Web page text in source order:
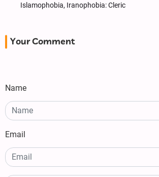
Islamophobia, Iranophobia: Cleric
Your Comment
Name
Email